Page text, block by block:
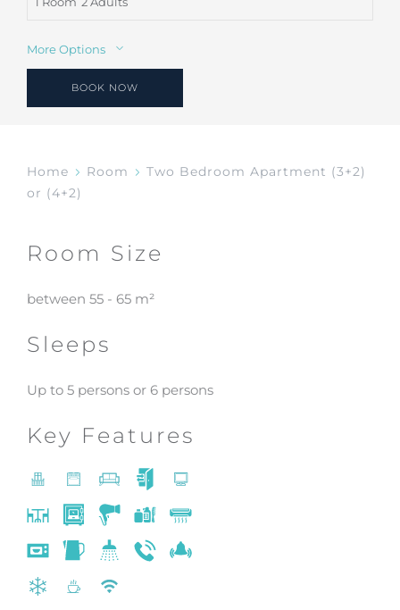
More Options
BOOK NOW
Home Room
Two Bedroom Apartment (3+2)
or (4+2)
Room Size
between 55 - 65 m²
Sleeps
Up to 5 persons or 6 persons
Key Features